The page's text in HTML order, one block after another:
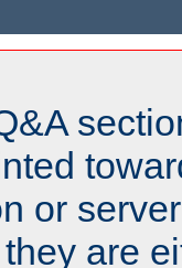
or
are